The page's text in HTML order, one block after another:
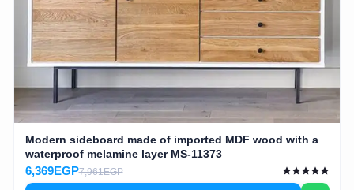
Modern sideboard made of imported MDF wood with a
waterproof melamine layer MS-11373
6,369EGP7,961EGP